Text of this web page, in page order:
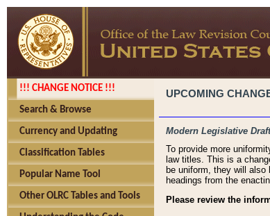
!!! CHANGE NOTICE !!!
Search & Browse
Currency and Updating
Classification Tables
Popular Name Tool
Other OLRC Tables and Tools
UPCOMING
Modern Legislative
To provide more
law titles. This is a
be uniform, they will
headings from the
Please review the